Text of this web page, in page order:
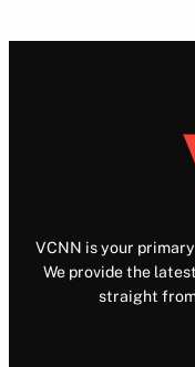
VCNN is your
We provide the
straight